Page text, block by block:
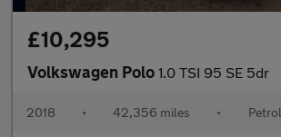
£10,295
Volkswagen Polo 1.0 TSI 95 SE 5dr
2018 • 42,356 miles • Petrol